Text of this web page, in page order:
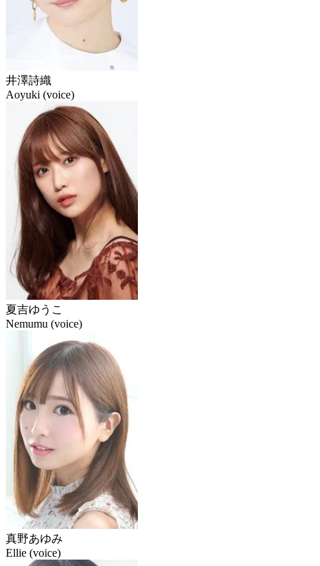
井澤詩織
Aoyuki (voice)
夏吉ゆうこ
Nemumu (voice)
真野あゆみ
Ellie (voice)